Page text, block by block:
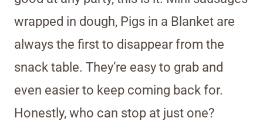
wrapped in dough, Pigs in a Blanket are
always the first to disappear from the
snack table. They’re easy to grab and
even easier to keep coming back for.
Honestly, who can stop at just one?